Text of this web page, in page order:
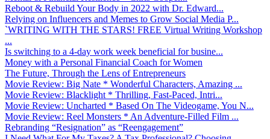
Reboot & Rebuild Your Body in 2022 with Dr. Edward...
Relying on Influencers and Memes to Grow Social Media P...
`WRITING WITH THE STARS! FREE Virtual Writing Workshop
...
Is switching to a 4-day work week beneficial for busine...
Money with a Personal Financial Coach for Women
The Future, Through the Lens of Entrepreneurs
Movie Review: Big Nate * Wonderful Characters, Amazing ...
Movie Review: Blacklight * Thrilling, Fast-Paced, Intri...
Movie Review: Uncharted * Based On The Videogame, You N...
Movie Review: Reel Monsters * An Adventure-Filled Film ...
Rebranding “Resignation” as “Reengagement”